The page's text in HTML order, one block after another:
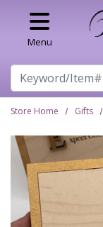
Menu
Search
Store Home Gifts